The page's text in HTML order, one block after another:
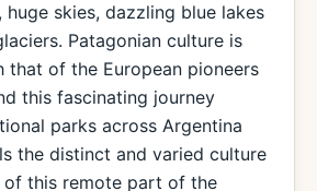
skies, dazzling blue lakes
Patagonian culture is
that of the European pioneers
this fascinating journey
parks across Argentina
the distinct and varied culture
of this remote part of the